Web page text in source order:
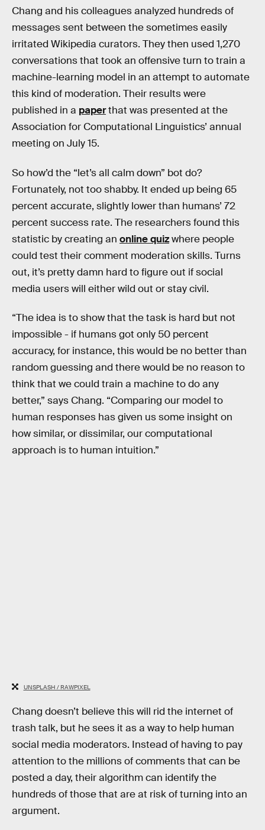
Chang and his colleagues analyzed hundreds of
messages sent between the sometimes easily
irritated Wikipedia curators. They then used 1,270
conversations that took an offensive turn to train a
machine-learning model in an attempt to automate
this kind of moderation. Their results were
published in a paperthat was presented at the
Association for Computational Linguistics’ annual
meeting on July 15.
So how’d the “let’s all calm down” bot do?
Fortunately, not too shabby. It ended up being 65
percent accurate, slightly lower than humans’ 72
percent success rate. The researchers found this
statistic by creating an online quizwhere people
could test their comment moderation skills. Turns
out, it’s pretty damn hard to figure out if social
media users will either wild out or stay civil.
“The idea is to show that the task is hard but not
impossible - if humans got only 50 percent
accuracy, for instance, this would be no better than
random guessing and there would be no reason to
think that we could train a machine to do any
better,” says Chang. “Comparing our model to
human responses has given us some insight on
how similar, or dissimilar, our computational
approach is to human intuition.”
UNSPLASH / RAWPIXEL
Chang doesn’t believe this will rid the internet of
trash talk, but he sees it as a way to help human
social media moderators. Instead of having to pay
attention to the millions of comments that can be
posted a day, their algorithm can identify the
hundreds of those that are at risk of turning into an
argument.